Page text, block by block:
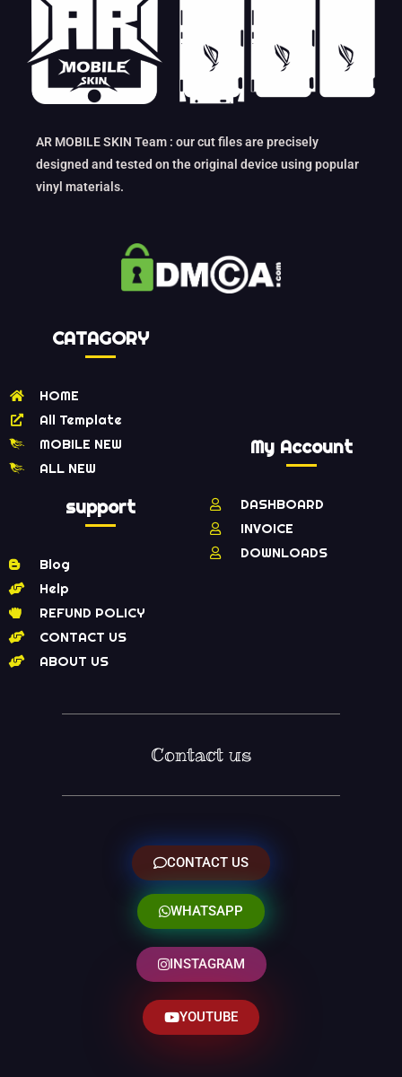
AR MOBILE SKIN Team : our cut files are precisely
designed and tested on the original device using popular
vinyl materials.
CATAGORY
HOME
All Template
MOBILE NEW
ALL NEW
support
Blog
Help
REFUND POLICY
CONTACT US
ABOUT US
My Account
DASHBOARD
INVOICE
DOWNLOADS
Contact us
CONTACT US
WHATSAPP
INSTAGRAM
YOUTUBE